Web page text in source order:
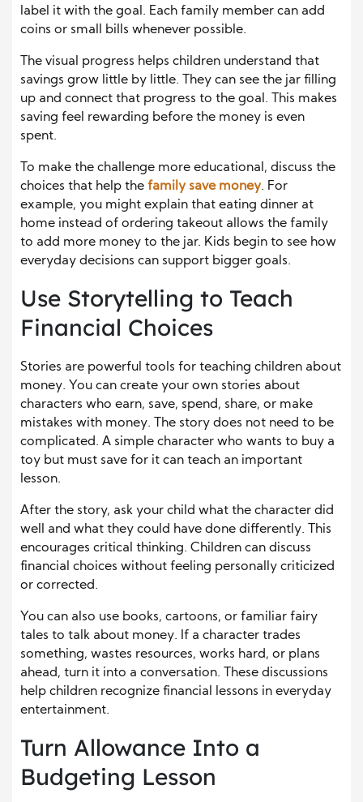
label it with the goal. Each family member can add
coins or small bills whenever possible.
The visual progress helps children understand that
savings grow little by little. They can see the jar filling
up and connect that progress to the goal. This makes
saving feel rewarding before the money is even
spent.
To make the challenge more educational, discuss the
choices that help the family save money. For
example, you might explain that eating dinner at
home instead of ordering takeout allows the family
to add more money to the jar. Kids begin to see how
everyday decisions can support bigger goals.
Use Storytelling to Teach
Financial Choices
Stories are powerful tools for teaching children about
money. You can create your own stories about
characters who earn, save, spend, share, or make
mistakes with money. The story does not need to be
complicated. A simple character who wants to buy a
toy but must save for it can teach an important
lesson.
After the story, ask your child what the character did
well and what they could have done differently. This
encourages critical thinking. Children can discuss
financial choices without feeling personally criticized
or corrected.
You can also use books, cartoons, or familiar fairy
tales to talk about money. If a character trades
something, wastes resources, works hard, or plans
ahead, turn it into a conversation. These discussions
help children recognize financial lessons in everyday
entertainment.
Turn Allowance Into a
Budgeting Lesson